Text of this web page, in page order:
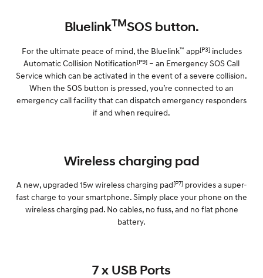
BluelinkTMSOS button.
For the ultimate peace of mind, the Bluelink™ app[P3]includes
Automatic Collision Notification[P9] – an Emergency SOS Call
Service which can be activated in the event of a severe collision.
When the SOS button is pressed, you’re connected to an
emergency call facility that can dispatch emergency responders
if and when required.
Wireless charging pad
A new, upgraded 15w wireless charging pad[P7]provides a super-
fast charge to your smartphone. Simply place your phone on the
wireless charging pad. No cables, no fuss, and no flat phone
battery.
7 x USB Ports